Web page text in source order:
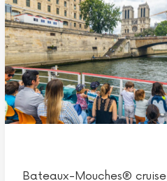
Bateaux-Mouches® cruise